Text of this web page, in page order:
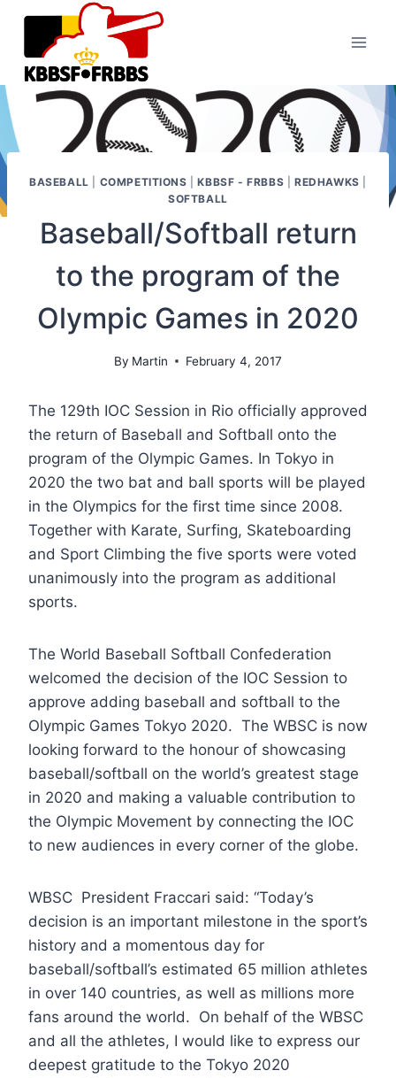
Skip
content
BASEBALL COMPETITIONS |KBBSF - FRBBS |REDHAWKS
SOFTBALL
Baseball/Softball return
to the program of the
Olympic Games in 2020
By Martin February 4, 2017
The 129th IOC Session in Rio officially approved
the return of Baseball and Softball onto the
program of the Olympic Games. In Tokyo in
2020 the two bat and ball sports will be played
in the Olympics for the first time since 2008.
Together with Karate, Surfing, Skateboarding
and Sport Climbing the five sports were voted
unanimously into the program as additional
sports.
The World Baseball Softball Confederation
welcomed the decision of the IOC Session to
approve adding baseball and softball to the
Olympic Games Tokyo 2020. The WBSC is now
looking forward to the honour of showcasing
baseball/softball on the world’s greatest stage
in 2020 and making a valuable contribution to
the Olympic Movement by connecting the IOC
to new audiences in every corner of the globe.
WBSC President Fraccari said: “Today’s
decision is an important milestone in the sport’s
history and a momentous day for
baseball/softball’s estimated 65 million athletes
in over 140 countries, as well as millions more
fans around the world. On behalf of the WBSC
and all the athletes, I would like to express our
deepest gratitude to the Tokyo 2020